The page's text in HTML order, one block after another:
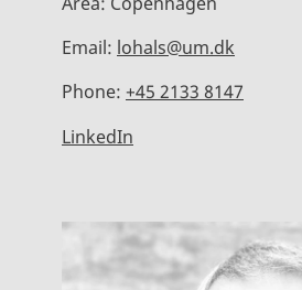
Email: lohals@um.dk
Phone: +45 2133 8147
LinkedIn